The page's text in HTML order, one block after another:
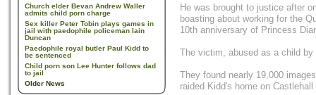
Church elder Bevan Andrew Waller
admits child porn charge
Sex killer Peter Tobin plays games in
jail with paedophile policeman Iain
Duncan
Paedophile royal butler Paul Kidd to
be sentenced
Child porn son Lee Hunter follows dad
to jail
Older News
He was brought to justice after
boasting about working for the
10th anniversary of Princess
The victim, abused as a child
They found nearly 19,000
raided Kidd's home on